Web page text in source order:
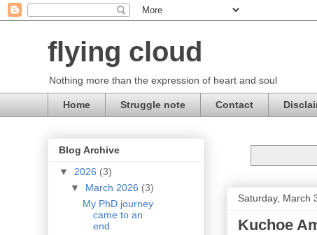
flying cloud
Nothing more than the expression of heart and soul
Home Struggle note Contact
Saturday, March
Kuchoe
Blog Archive
▼ 2026 (3)
▼ March 2026 (3)
My PhD journey
came to an
end